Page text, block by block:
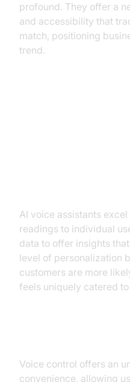
profound. They offer a
and accessibility that
match, positioning
trend.
AI voice assistants
readings to individual
data to offer insights
level of personalization
customers are more
feels uniquely catered
Voice control offers an
convenience, allowing